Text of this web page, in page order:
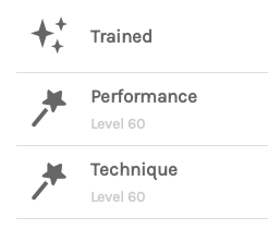
Trained
Performance
Level 60
Technique
Level 60